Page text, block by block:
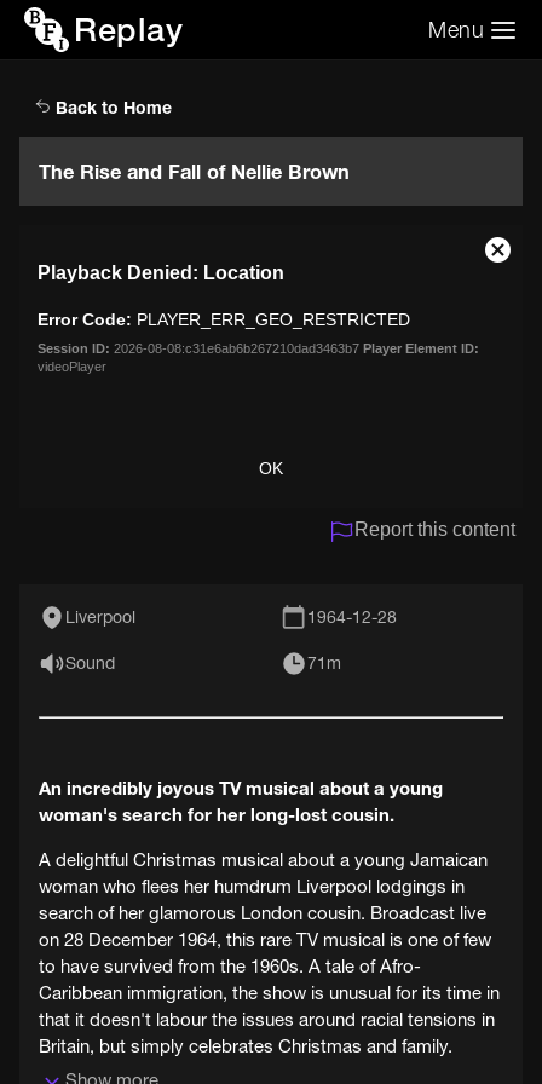
Replay Menu
Back to Home
The Rise and Fall of Nellie Brown
modal
window.
Playback Denied: Location
Error Code: PLAYER_ERR_GEO_RESTRICTED
Session ID: 2026-08-08:c31e6ab6b267210dad3463b7 Player Element ID:
videoPlayer
OK
Close
Report this content
Liverpool 1964-12-28
Sound 71m
An incredibly joyous TV musical about a young
woman's search for her long-lost cousin.
A delightful Christmas musical about a young Jamaican
woman who flees her humdrum Liverpool lodgings in
search of her glamorous London cousin. Broadcast live
on 28 December 1964, this rare TV musical is one of few
to have survived from the 1960s. A tale of Afro-
Caribbean immigration, the show is unusual for its time in
that it doesn't labour the issues around racial tensions in
Britain, but simply celebrates Christmas and family.